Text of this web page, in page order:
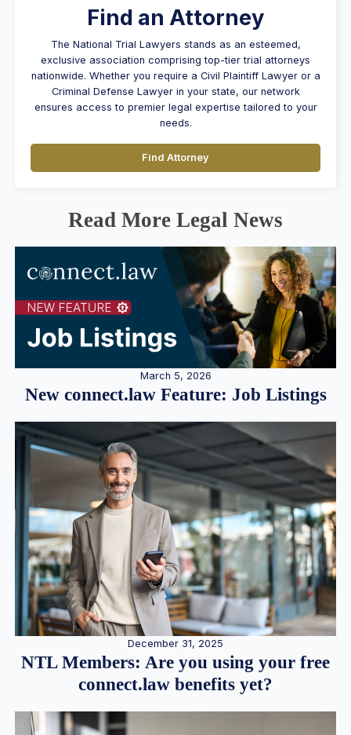
Find an Attorney
The National Trial Lawyers stands as an esteemed,
exclusive association comprising top-tier trial attorneys
nationwide. Whether you require a Civil Plaintiff Lawyer or a
Criminal Defense Lawyer in your state, our network
ensures access to premier legal expertise tailored to your
needs.
Find Attorney
Read More Legal News
March 5, 2026
New connect.law Feature: Job Listings
December 31, 2025
NTL Members: Are you using your free
connect.law benefits yet?